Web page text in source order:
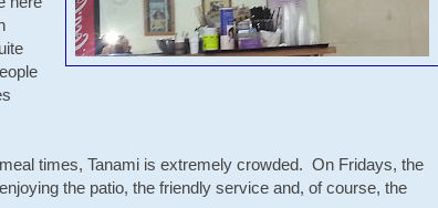
times, Tanami is extremely crowded. On Fridays, the
the patio, the friendly service and, of course, the